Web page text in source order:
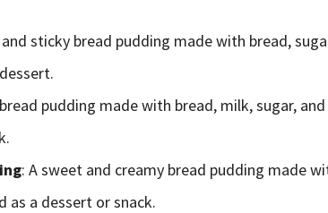
sticky bread pudding made with bread,
pudding made with bread, milk, sugar, and
: A sweet and creamy bread pudding made
as a dessert or snack.